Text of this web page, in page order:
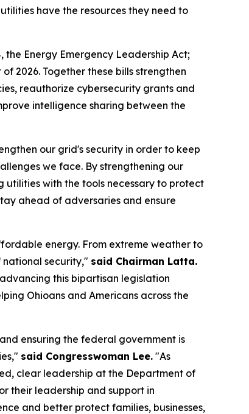
have the resources they need to
the Energy Emergency Leadership Act;
of 2026. Together these bills strengthen
reauthorize cybersecurity grants and
intelligence sharing between the
our grid's security in order to keep
we face. By strengthening our
utilities with the tools necessary to protect
ahead of adversaries and ensure
energy. From extreme weather to
security," said Chairman Latta.
this bipartisan legislation
Ohioans and Americans across the
ensuring the federal government is
said Congresswoman Lee. "As
clear leadership at the Department of
their leadership and support in
and better protect families, businesses,